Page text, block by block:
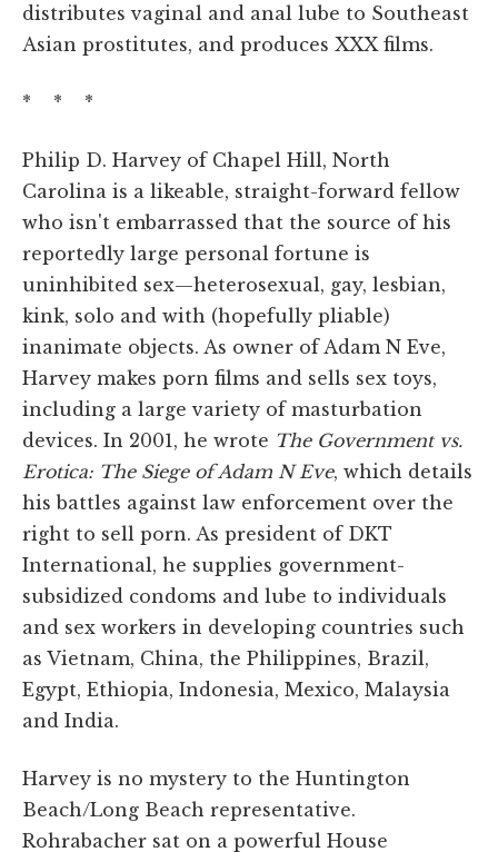
distributes vaginal and anal lube to Southeast
Asian prostitutes, and produces XXX films.
* * *
Philip D. Harvey of Chapel Hill, North
Carolina is a likeable, straight-forward fellow
who isn't embarrassed that the source of his
reportedly large personal fortune is
uninhibited sex—heterosexual, gay, lesbian,
kink, solo and with (hopefully pliable)
inanimate objects. As owner of Adam N Eve,
Harvey makes porn films and sells sex toys,
including a large variety of masturbation
devices. In 2001, he wrote The Government vs.
Erotica: The Siege of Adam N Eve, which details
his battles against law enforcement over the
right to sell porn. As president of DKT
International, he supplies government-
subsidized condoms and lube to individuals
and sex workers in developing countries such
as Vietnam, China, the Philippines, Brazil,
Egypt, Ethiopia, Indonesia, Mexico, Malaysia
and India.
Harvey is no mystery to the Huntington
Beach/Long Beach representative.
Rohrabacher sat on a powerful House